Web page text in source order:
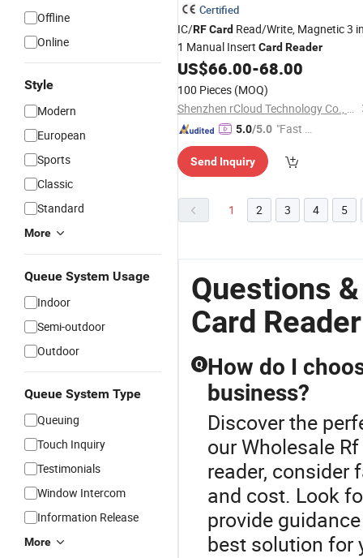
Offline
Online
Style
Modern
European
Sports
Classic
Standard
More
Queue System Usage
Indoor
Semi-outdoor
Outdoor
Queue System Type
Queuing
Touch Inquiry
Testimonials
Window Intercom
Information Release
More
Certified
IC/RFCard Read/Write, Magnetic 3
1 Manual Insert Card Reader
US$66.00-68.00
100 Pieces (MOQ)
Shenzhen rCloud Technology Co., Ltd
5.0/5.0 "Fast D
Send Inquiry
1 2 3 4 5
Questions
Card Reader
Q How do I
business?
Discover the
our Wholesale
reader, consider
and cost. Look
provide
best solution for